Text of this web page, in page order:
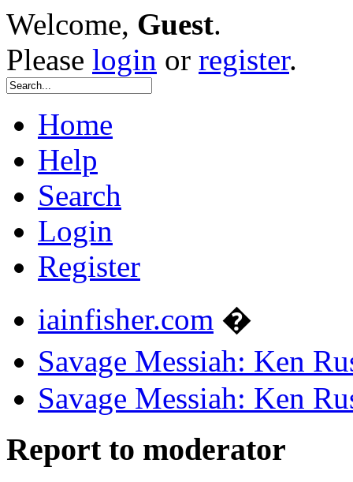
Welcome, Guest.
Please login or register.
Home
Help
Search
Login
Register
iainfisher.com �
Savage Messiah: Ken
Savage Messiah: Ken
Report to moderator